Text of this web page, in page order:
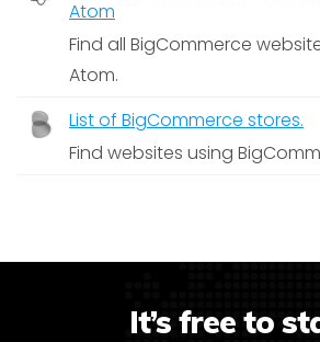
Atom
Find all BigCommerce
Atom.
List of BigCommerce stores.
Find websites using
It’s free to